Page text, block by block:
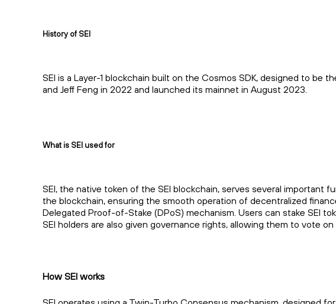
History of SEI
SEI is a Layer-1 blockchain built on the Cosmos SDK, designed to be
and Jeff Feng in 2022 and launched its mainnet in August 2023.
What is SEI used for
SEI, the native token of the SEI blockchain, serves several
the blockchain, ensuring the smooth operation of decentralized
Delegated Proof-of-Stake (DPoS) mechanism. Users can stake SEI
SEI holders are also given governance rights, allowing them to vote
How SEI works